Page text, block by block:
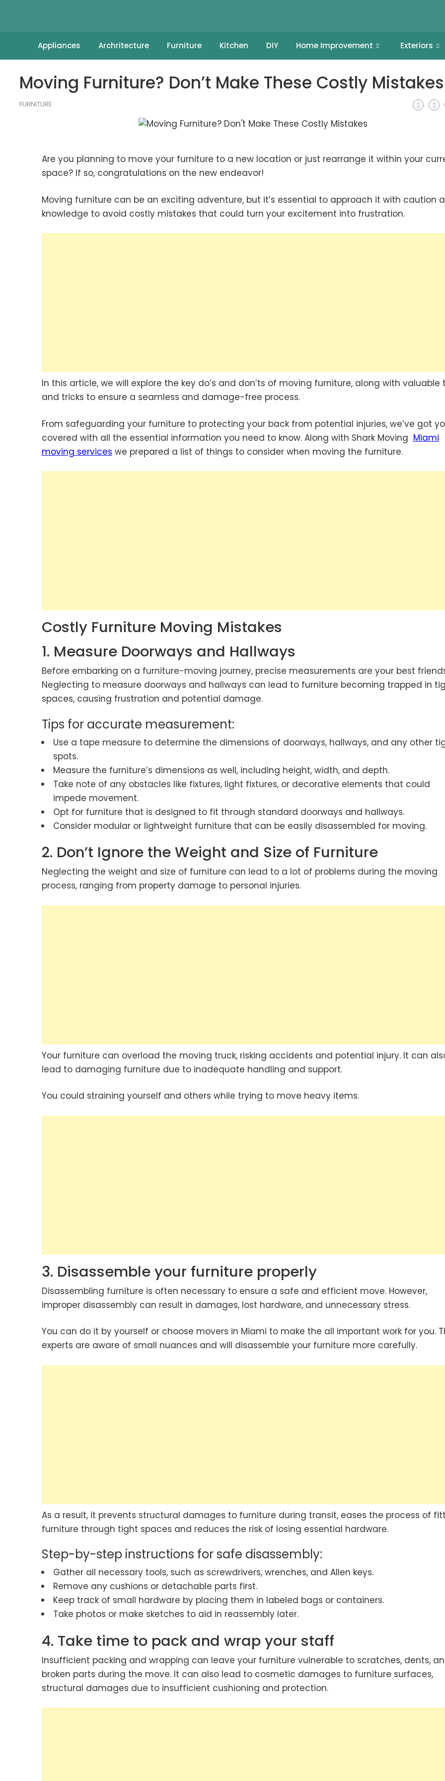
Appliances Archritecture Furniture Kitchen DIY Home Improvement Exteriors
Moving Furniture? Don’t Make These Costly Mistakes
FURNITURE
Are you planning to move your furniture to a new location or just rearrange it within your
space? If so, congratulations on the new endeavor!
Moving furniture can be an exciting adventure, but it’s essential to approach it with caution
knowledge to avoid costly mistakes that could turn your excitement into frustration.
In this article, we will explore the key do’s and don’ts of moving furniture, along with valuable
and tricks to ensure a seamless and damage-free process.
From safeguarding your furniture to protecting your back from potential injuries, we’ve got
covered with all the essential information you need to know. Along with Shark Moving Miami
moving services we prepared a list of things to consider when moving the furniture.
Costly Furniture Moving Mistakes
1. Measure Doorways and Hallways
Before embarking on a furniture-moving journey, precise measurements are your best
Neglecting to measure doorways and hallways can lead to furniture becoming trapped in
spaces, causing frustration and potential damage.
Tips for accurate measurement:
Use a tape measure to determine the dimensions of doorways, hallways, and any other
spots.
Measure the furniture’s dimensions as well, including height, width, and depth.
Take note of any obstacles like fixtures, light fixtures, or decorative elements that could
impede movement.
Opt for furniture that is designed to fit through standard doorways and hallways.
Consider modular or lightweight furniture that can be easily disassembled for moving.
2. Don’t Ignore the Weight and Size of Furniture
Neglecting the weight and size of furniture can lead to a lot of problems during the moving
process, ranging from property damage to personal injuries.
Your furniture can overload the moving truck, risking accidents and potential injury. It can
lead to damaging furniture due to inadequate handling and support.
You could straining yourself and others while trying to move heavy items.
3. Disassemble your furniture properly
Disassembling furniture is often necessary to ensure a safe and efficient move. However,
improper disassembly can result in damages, lost hardware, and unnecessary stress.
You can do it by yourself or choose movers in Miami to make the all important work for you.
experts are aware of small nuances and will disassemble your furniture more carefully.
As a result, it prevents structural damages to furniture during transit, eases the process of
furniture through tight spaces and reduces the risk of losing essential hardware.
Step-by-step instructions for safe disassembly:
Gather all necessary tools, such as screwdrivers, wrenches, and Allen keys.
Remove any cushions or detachable parts first.
Keep track of small hardware by placing them in labeled bags or containers.
Take photos or make sketches to aid in reassembly later.
4. Take time to pack and wrap your staff
Insufficient packing and wrapping can leave your furniture vulnerable to scratches, dents,
broken parts during the move. It can also lead to cosmetic damages to furniture surfaces,
structural damages due to insufficient cushioning and protection.